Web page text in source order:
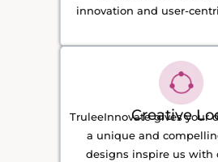
innovation and user-
Creative
TruleeInnovate gives your
a unique and
designs inspire us with